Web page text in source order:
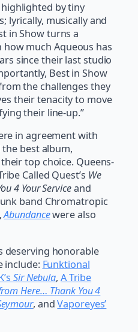
by tiny
lyrically, musically and
in Show turns a
much Aqueous has
since their last studio
Best in Show
the challenges they
their tenacity to move
their line-up.”
in agreement with
best album,
top choice. Queens-
Called Quest’s We
4 Your Serviceand
band Chromatropic
Abundancewere also
deserving honorable
include: Funktional
Sir Nebula, A Tribe
Here… Thank You 4
, andVaporeyes’